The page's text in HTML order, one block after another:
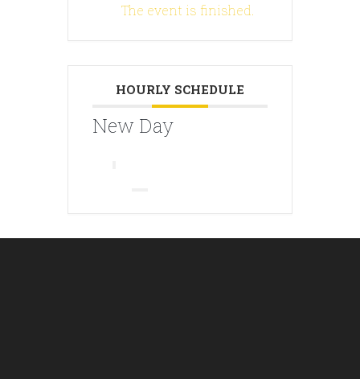
The event is finished.
HOURLY SCHEDULE
New Day